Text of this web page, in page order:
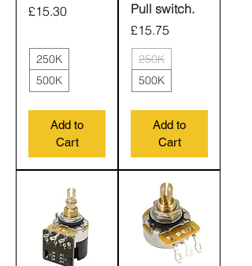
Price
£15.30
250K
500K
Add to
Cart
Pull switch.
Price
£15.75
250K
500K
Add to
Cart